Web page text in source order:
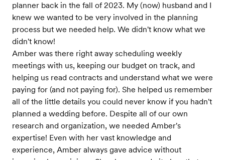
planner back in the fall of 2023. My (now) husband and I
knew we wanted to be very involved in the planning
process but we needed help. We didn't know what we
didn't know!
Amber was there right away scheduling weekly
meetings with us, keeping our budget on track, and
helping us read contracts and understand what we were
paying for (and not paying for). She helped us remember
all of the little details you could never know if you hadn't
planned a wedding before. Despite all of our own
research and organization, we needed Amber's
expertise! Even with her vast knowledge and
experience, Amber always gave advice without